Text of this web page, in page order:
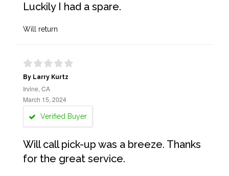
Luckily I had a spare.
Will return
By Larry Kurtz
Irvine, CA
March 15, 2024
Verified Buyer
Will call pick-up was a breeze. Thanks
for the great service.